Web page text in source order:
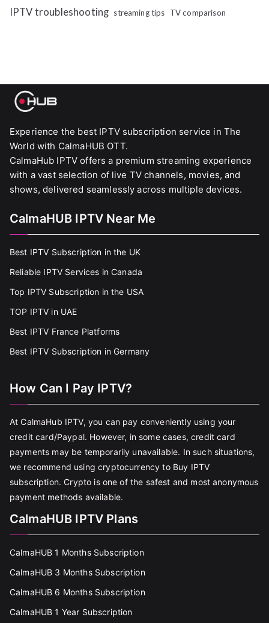
IPTV troubleshooting streaming tips TV comparison
Experience the best IPTV subscription service in The
World with CalmaHUB OTT.
CalmaHub IPTV offers a premium streaming experience
with a vast selection of live TV channels, movies, and
shows, delivered seamlessly across multiple devices.
CalmaHUB IPTV Near Me
Best IPTV Subscription in the UK
Reliable IPTV Services in Canada
Top IPTV Subscription in the USA
TOP IPTV in UAE
Best IPTV France Platforms
Best IPTV Subscription in Germany
How Can I Pay IPTV?
At CalmaHub IPTV, you can pay conveniently using your
credit card/Paypal. However, in some cases, credit card
payments may be temporarily unavailable. In such situations,
we recommend using cryptocurrency to Buy IPTV
subscription. Crypto is one of the safest and most anonymous
payment methods available.
CalmaHUB IPTV Plans
CalmaHUB 1 Months Subscription
CalmaHUB 3 Months Subscription
CalmaHUB 6 Months Subscription
CalmaHUB 1 Year Subscription